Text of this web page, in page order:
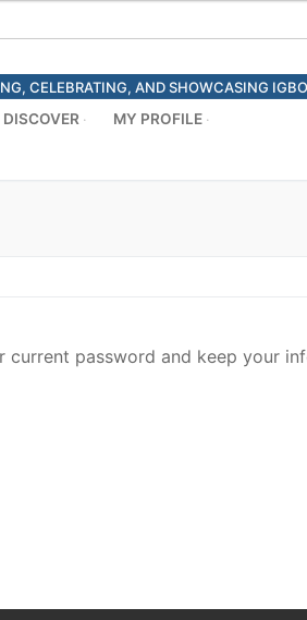
CELEBRATING, AND SHOWCASING
DISCOVER MY PROFILE
password and keep your